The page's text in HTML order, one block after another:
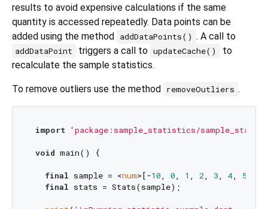
results to avoid expensive calculations if the same
quantity is accessed repeatedly. Data points can be
added using the method
addDataPoints() . A call to
addDataPoint triggers a call to updateCache()
to
recalculate the sample statistics.
To remove outliers use the method removeOutliers .
import 'package:sample_statistics/
void main() {
final sample = <num>[-10, 0, 1 , 2, 3, 4, 5
final stats = Stats(sample);